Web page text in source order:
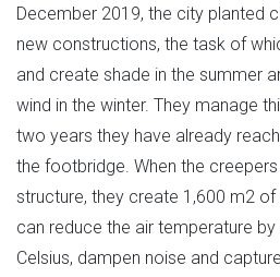
December 2019, the city planted
new constructions, the task of
and create shade in the summer
wind in the winter. They manage
two years they have already
the footbridge. When the
structure, they create 1,600 m2 of
can reduce the air temperature
Celsius, dampen noise and